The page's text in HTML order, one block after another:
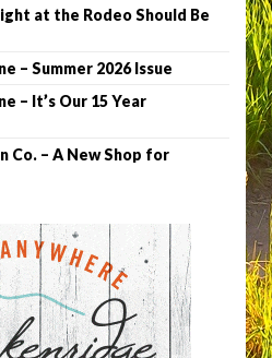
at the Rodeo Should Be
– Summer 2026 Issue
– It’s Our 15 Year
Co. – A New Shop for